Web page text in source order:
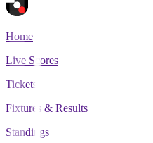
Home
Live Scores
Tickets
Fixtures & Results
Standings